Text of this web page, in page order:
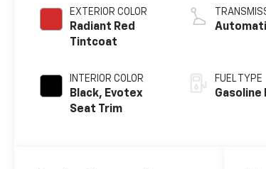
EXTERIOR COLOR
Radiant Red
Tintcoat
INTERIOR COLOR
Black, Evotex
Seat Trim
FUEL TYPE
Gasoline